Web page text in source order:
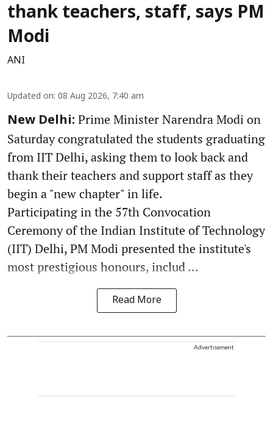
thank teachers, staff, says PM
Modi
ANI
Updated on: 08 Aug 2026, 7:40 am
New Delhi: Prime Minister Narendra Modi on
Saturday congratulated the students graduating
from IIT Delhi, asking them to look back and
thank their teachers and support staff as they
begin a "new chapter" in life.
Participating in the 57th Convocation
Ceremony of the Indian Institute of Technology
(IIT) Delhi, PM Modi presented the institute's
most prestigious honours, includ ...
Read More
Advertisement